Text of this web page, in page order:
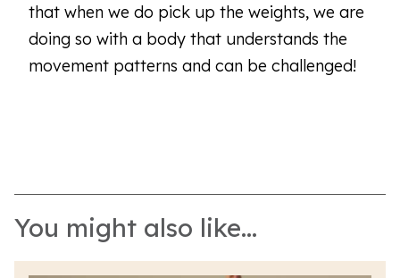
that when we do pick up the weights, we are
doing so with a body that understands the
movement patterns and can be challenged!
You might also like...